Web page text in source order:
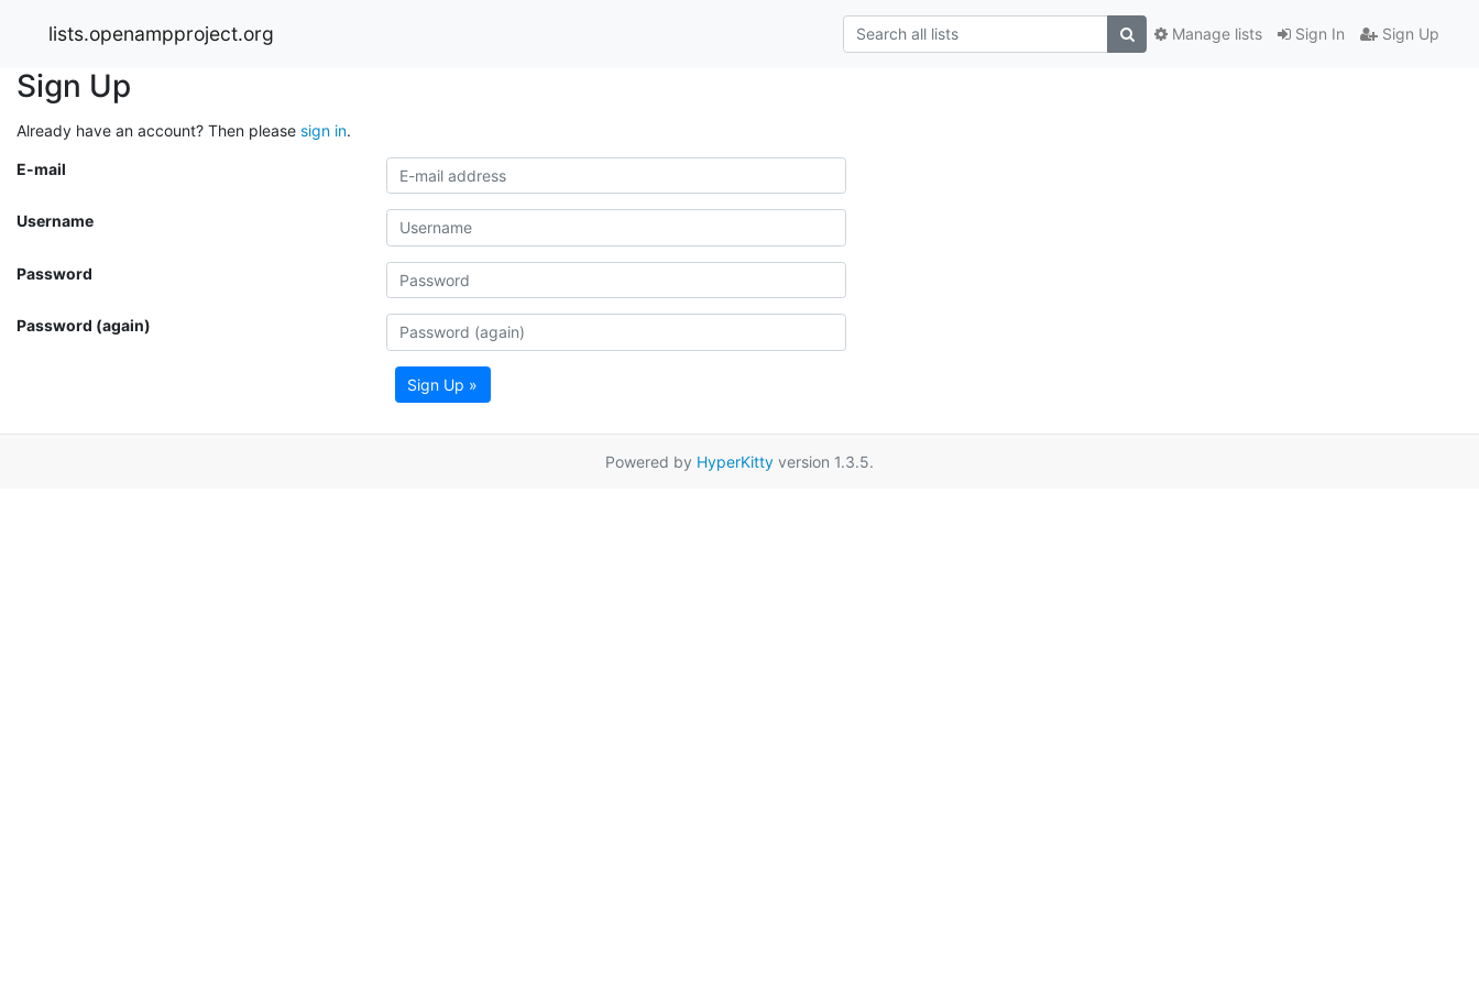
lists.openampproject.org Sign In Sign Up
Manage lists
Sign Up
Already have an account? Then please sign in.
E-mail
Username
Password
Password (again)
Sign Up »
Powered by HyperKitty version 1.3.5.